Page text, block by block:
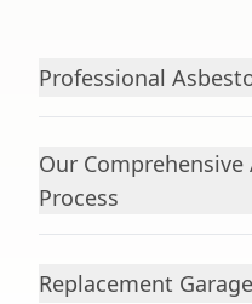
Professional
Our Comprehensive
Process
Replacement